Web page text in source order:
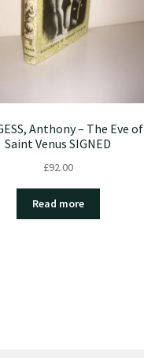
Anthony – The Eve of
Saint Venus SIGNED
£92.00
Read more